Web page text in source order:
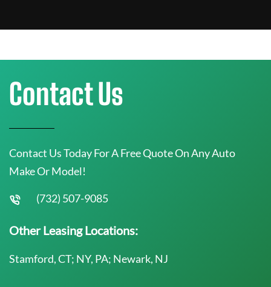
Contact Us
Contact Us Today For A Free Quote On Any Auto
Make Or Model!
(732) 507-9085
Other Leasing Locations:
Stamford, CT; NY, PA; Newark, NJ